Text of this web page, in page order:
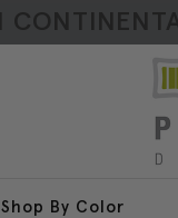
Shop By Color